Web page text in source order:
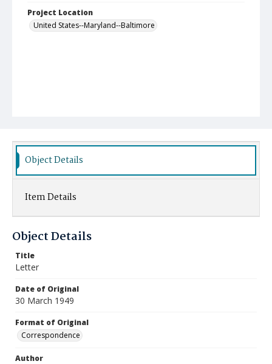
Project Location
United States--Maryland--Baltimore
Object Details
Item Details
Object Details
Title
Letter
Date of Original
30 March 1949
Format of Original
Correspondence
Author